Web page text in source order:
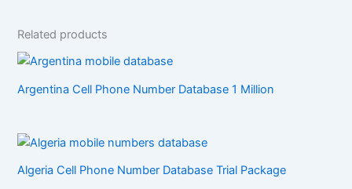
Related products
Argentina Cell Phone Number Database 1 Million
Algeria Cell Phone Number Database Trial Package